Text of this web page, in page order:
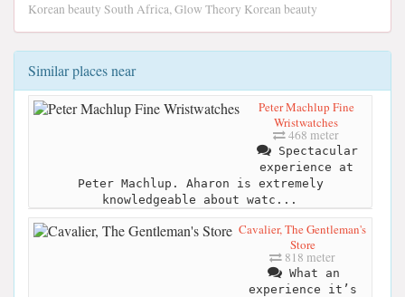
Korean beauty South Africa, Glow Theory Korean beauty
Similar places near
Peter Machlup Fine
Wristwatches
468 meter
Spectacular
experience at
Peter Machlup. Aharon is extremely
knowledgeable about watc...
Cavalier, The Gentleman's
Store
818 meter
What an
experience it’s